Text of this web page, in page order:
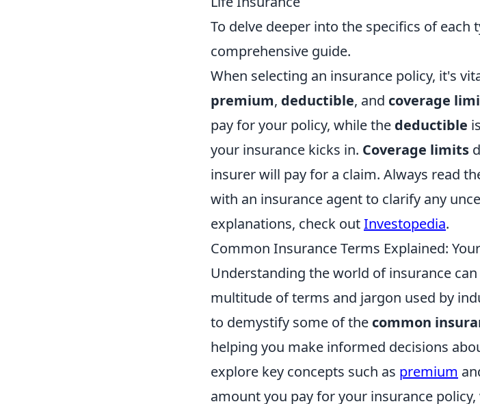
To delve deeper into the specifics of each
comprehensive guide.
When selecting an insurance policy, it's
premium, deductible, and coverage
pay for your policy, while the deductible
your insurance kicks in. Coverage limits
insurer will pay for a claim. Always read
with an insurance agent to clarify any
explanations, check outInvestopedia.
Common Insurance Terms Explained:
Understanding the world of insurance
multitude of terms and jargon used by
to demystify some of the common
helping you make informed decisions
explore key concepts such as premium
amount you pay for your insurance policy,